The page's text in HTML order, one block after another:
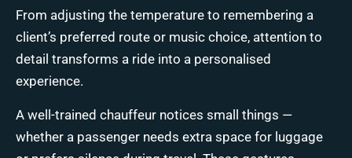
From adjusting the temperature to remembering a
client’s preferred route or music choice, attention to
detail transforms a ride into a personalised
experience.
A well-trained chauffeur notices small things —
whether a passenger needs extra space for luggage